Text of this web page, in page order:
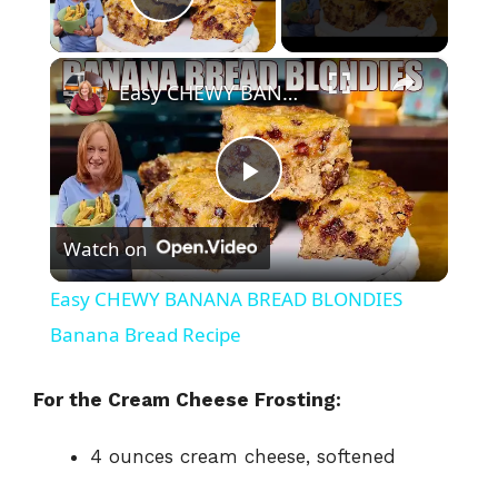
Play Video
×
P
l
y
V
Easy CHEWY BANANA BREAD BLONDIES Banana Bread Recipe
Watch on
Easy CHEWY BANANA BREAD BLONDIES
Banana Bread Recipe
For the Cream Cheese Frosting:
4 ounces cream cheese, softened